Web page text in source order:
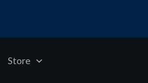
Store